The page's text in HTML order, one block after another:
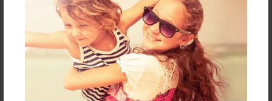
smile more than Maddie and "B".
Messages from the Author
No author messages are available for this book.